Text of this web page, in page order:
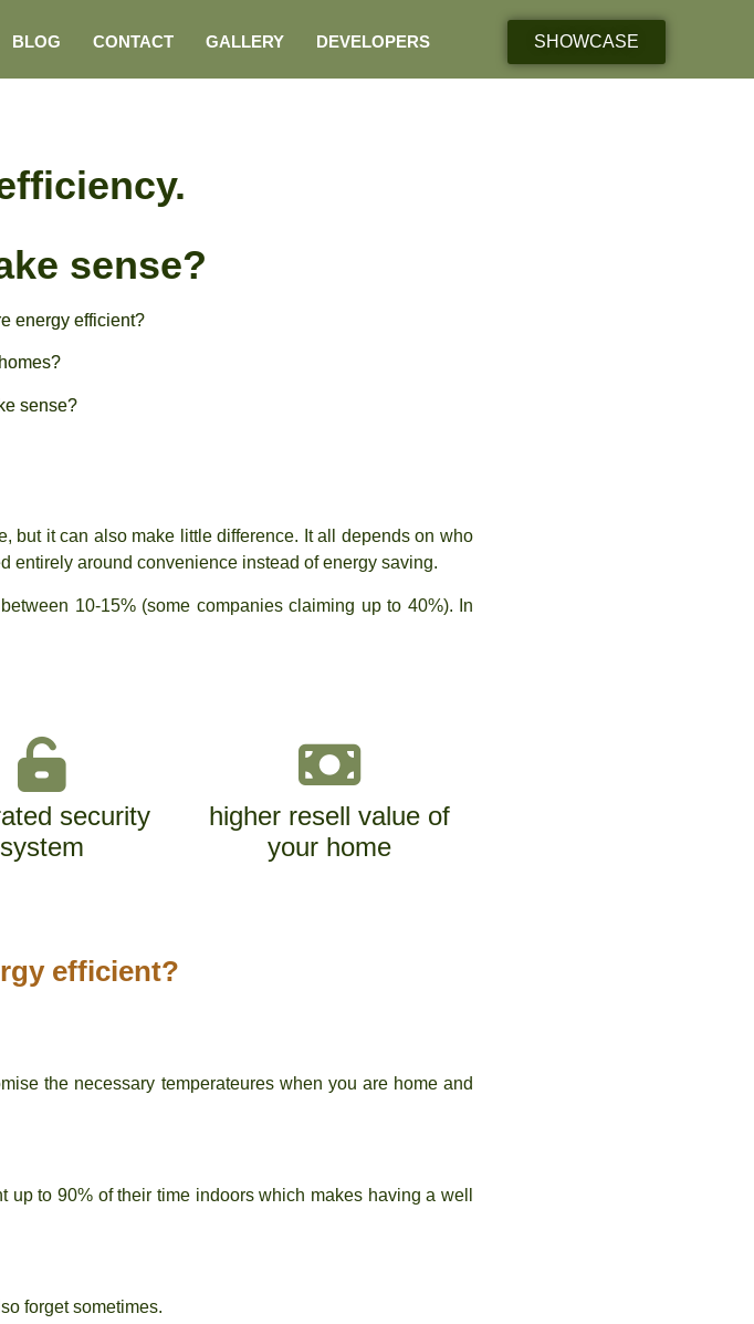
BLOG CONTACT GALLERY DEVELOPERS SHOWCASE
sense?
energy efficient?
sense?
but it can also make little difference. It all depends on who
entirely around convenience instead of energy saving.
10-15% (some companies claiming up to 40%). In
security
system
higher resell value of
your home
efficient?
the necessary temperateures when you are home and
to 90% of their time indoors which makes having a well
forget sometimes.